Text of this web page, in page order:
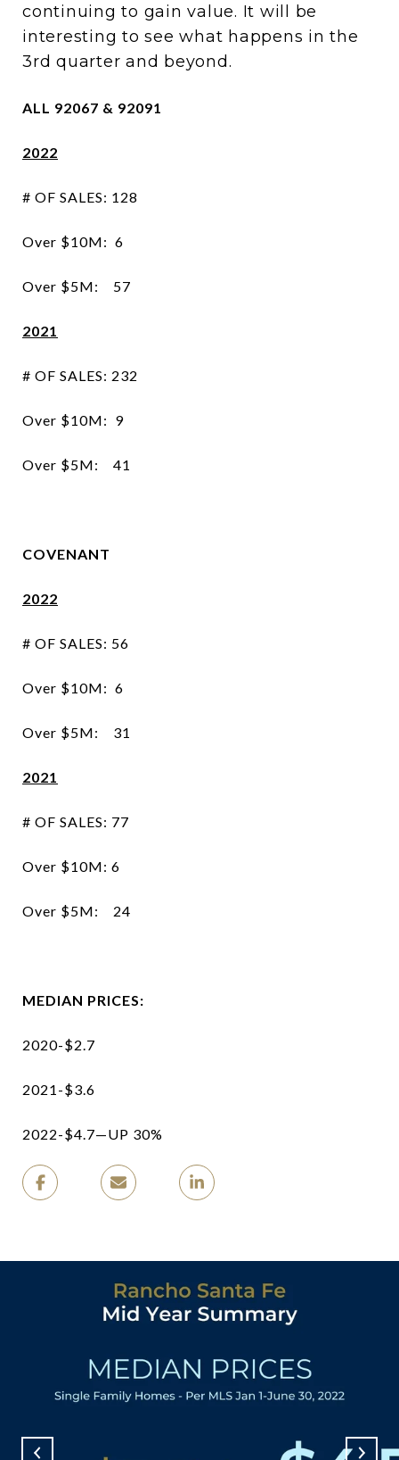
continuing to gain value. It will be
interesting to see what happens in the
3rd quarter and beyond.
ALL 92067 & 92091
2022
# OF SALES: 128
Over $10M: 6
Over $5M: 57
2021
# OF SALES: 232
Over $10M: 9
Over $5M: 41
COVENANT
2022
# OF SALES: 56
Over $10M: 6
Over $5M: 31
2021
# OF SALES: 77
Over $10M: 6
Over $5M: 24
MEDIAN PRICES:
2020-$2.7
2021-$3.6
2022-$4.7—UP 30%